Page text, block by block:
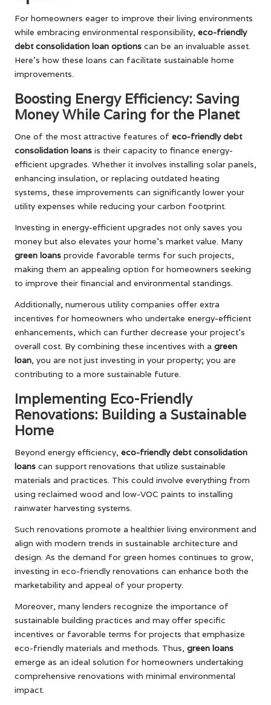
For homeowners eager to improve their living environments
while embracing environmental responsibility, eco-friendly
debt consolidation loan options can be an invaluable asset.
Here’s how these loans can facilitate sustainable home
improvements.
Boosting Energy Efficiency: Saving
Money While Caring for the Planet
One of the most attractive features of eco-friendly debt
consolidation loans is their capacity to finance energy-
efficient upgrades. Whether it involves installing solar panels,
enhancing insulation, or replacing outdated heating
systems, these improvements can significantly lower your
utility expenses while reducing your carbon footprint.
Investing in energy-efficient upgrades not only saves you
money but also elevates your home’s market value. Many
green loans provide favorable terms for such projects,
making them an appealing option for homeowners seeking
to improve their financial and environmental standings.
Additionally, numerous utility companies offer extra
incentives for homeowners who undertake energy-efficient
enhancements, which can further decrease your project’s
overall cost. By combining these incentives with a green
loan, you are not just investing in your property; you are
contributing to a more sustainable future.
Implementing Eco-Friendly
Renovations: Building a Sustainable
Home
Beyond energy efficiency, eco-friendly debt consolidation
loans can support renovations that utilize sustainable
materials and practices. This could involve everything from
using reclaimed wood and low-VOC paints to installing
rainwater harvesting systems.
Such renovations promote a healthier living environment and
align with modern trends in sustainable architecture and
design. As the demand for green homes continues to grow,
investing in eco-friendly renovations can enhance both the
marketability and appeal of your property.
Moreover, many lenders recognize the importance of
sustainable building practices and may offer specific
incentives or favorable terms for projects that emphasize
eco-friendly materials and methods. Thus, green loans
emerge as an ideal solution for homeowners undertaking
comprehensive renovations with minimal environmental
impact.